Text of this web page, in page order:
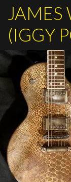
(IGGY